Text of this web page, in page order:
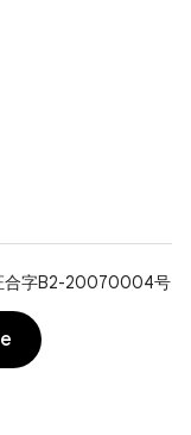
合字B2-20070004号